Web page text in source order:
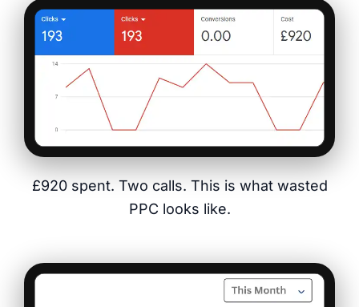
£920 spent. Two calls. This is what wasted
PPC looks like.